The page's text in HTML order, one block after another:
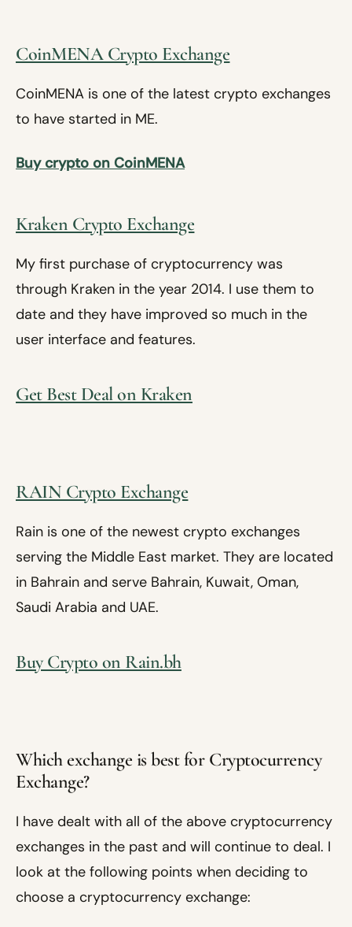
CoinMENA Crypto Exchange
CoinMENA is one of the latest crypto exchanges
to have started in ME.
Buy crypto on CoinMENA
Kraken Crypto Exchange
My first purchase of cryptocurrency was
through Kraken in the year 2014. I use them to
date and they have improved so much in the
user interface and features.
Get Best Deal on Kraken
RAIN Crypto Exchange
Rain is one of the newest crypto exchanges
serving the Middle East market. They are located
in Bahrain and serve Bahrain, Kuwait, Oman,
Saudi Arabia and UAE.
Buy Crypto on Rain.bh
Which exchange is best for Cryptocurrency
Exchange?
I have dealt with all of the above cryptocurrency
exchanges in the past and will continue to deal. I
look at the following points when deciding to
choose a cryptocurrency exchange: